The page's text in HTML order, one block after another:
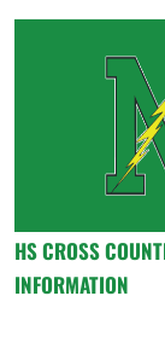
HS CROSS
INFORMATION